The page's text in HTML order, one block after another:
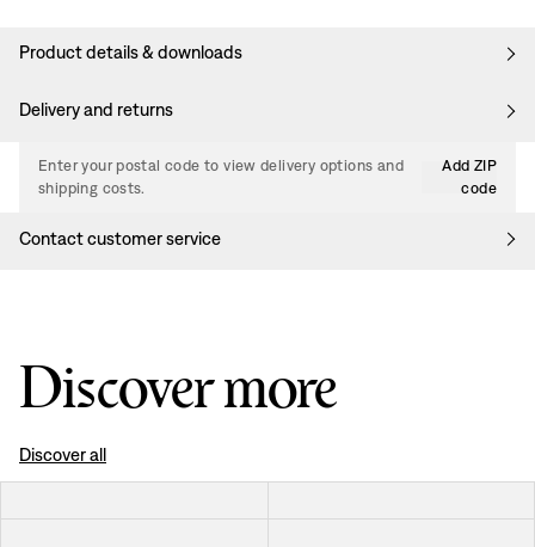
Product details & downloads
Delivery and returns
Enter your postal code to view delivery options and
shipping costs.
Add ZIP
code
Contact customer service
Discover more
Discover all